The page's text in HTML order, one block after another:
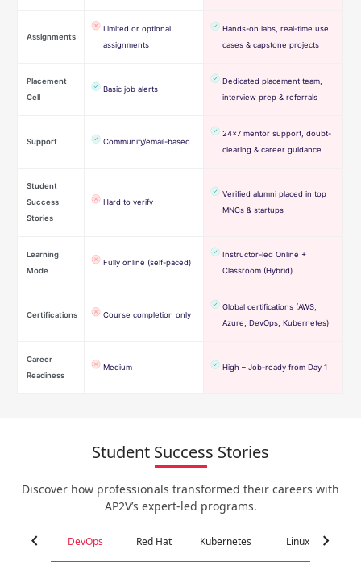
Assignments
Limited or optional
assignments
Hands-on labs, real-time use
cases & capstone projects
Placement
Cell
Basic job alerts
Dedicated placement team,
interview prep & referrals
Support Community/email-based
24×7 mentor support, doubt-
clearing & career guidance
Student
Success
Stories
Hard to verify
Verified alumni placed in top
MNCs & startups
Learning
Mode
Fully online (self-paced)
Instructor-led Online +
Classroom (Hybrid)
Certifications Course completion only
Global certifications (AWS,
Azure, DevOps, Kubernetes)
Career
Readiness
Medium High – Job-ready from Day 1
Student Success Stories
Discover how professionals transformed their careers with
AP2V’s expert-led programs.
chevron_left DevOps Red Hat Kubernetes Linux chevron_right